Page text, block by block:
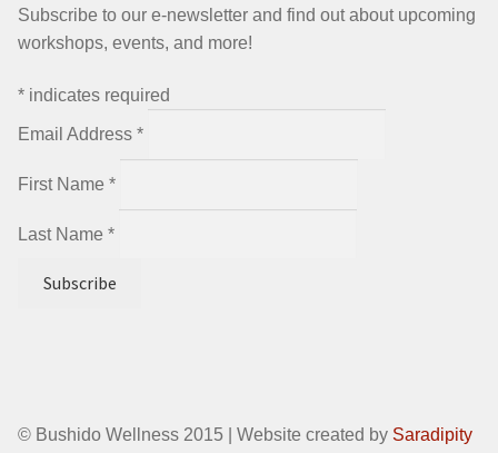
Subscribe to our e-newsletter and find out about upcoming
workshops, events, and more!
* indicates required
Email Address *
First Name *
Last Name *
© Bushido Wellness 2015 | Website created by Saradipity